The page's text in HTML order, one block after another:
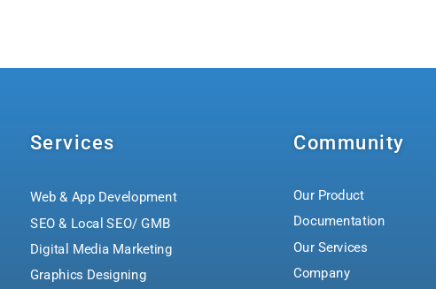
Services
Web & App Development
SEO & Local SEO/ GMB
Digital Media Marketing
Graphics Designing
Community
Our Product
Documentation
Our Services
Company